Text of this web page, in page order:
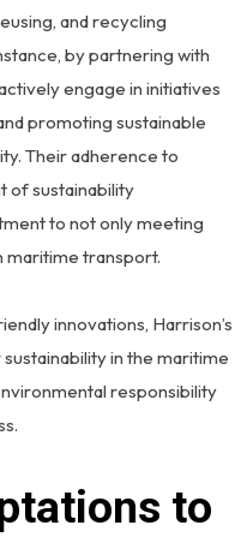
and recycling
by partnering with
engage in initiatives
promoting sustainable
Their adherence to
of sustainability
to not only meeting
maritime transport.
innovations, Harrison’s
in the maritime
responsibility
to